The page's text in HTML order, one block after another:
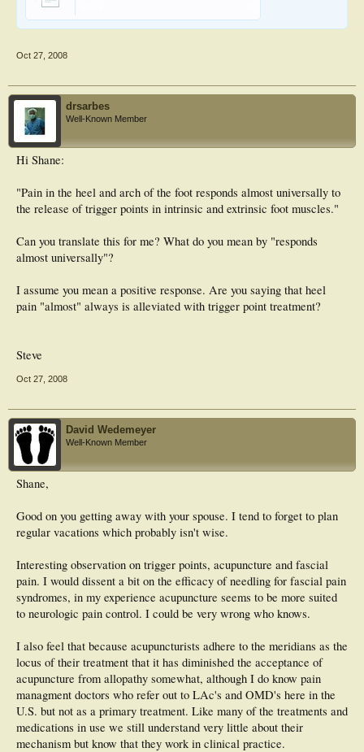
Oct 27, 2008
drsarbes
Well-Known Member
Hi Shane:
"Pain in the heel and arch of the foot responds almost universally to
the release of trigger points in intrinsic and extrinsic foot muscles."
Can you translate this for me? What do you mean by "responds
almost universally"?
I assume you mean a positive response. Are you saying that heel
pain "almost" always is alleviated with trigger point treatment?
Steve
Oct 27, 2008
David Wedemeyer
Well-Known Member
Shane,
Good on you getting away with your spouse. I tend to forget to plan
regular vacations which probably isn't wise.
Interesting observation on trigger points, acupuncture and fascial
pain. I would dissent a bit on the efficacy of needling for fascial pain
syndromes, in my experience acupuncture seems to be more suited
to neurologic pain control. I could be very wrong who knows.
I also feel that because acupuncturists adhere to the meridians as the
locus of their treatment that it has diminished the acceptance of
acupuncture from allopathy somewhat, although I do know pain
managment doctors who refer out to LAc's and OMD's here in the
U.S. but not as a primary treatment. Like many of the treatments and
medications in use we still understand very little about their
mechanism but know that they work in clinical practice.